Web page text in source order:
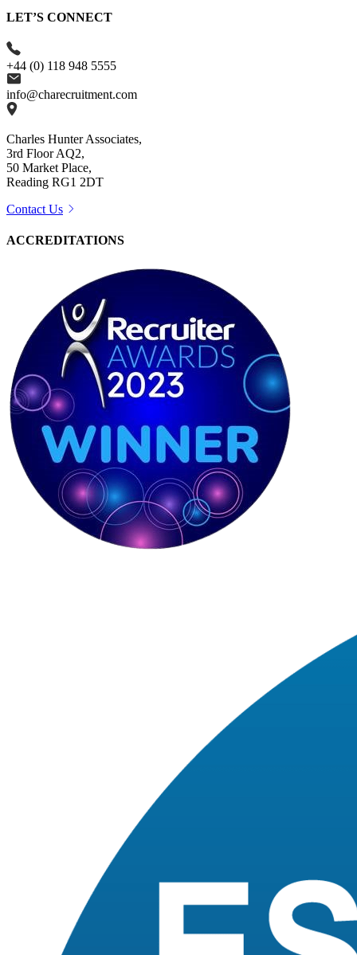
LET’S CONNECT
+44 (0) 118 948 5555
info@charecruitment.com
Charles Hunter Associates,
3rd Floor AQ2,
50 Market Place,
Reading RG1 2DT
Contact Us
ACCREDITATIONS